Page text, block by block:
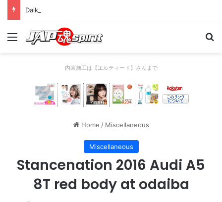
Daikoku PA Cool car report 2023/04/28 C
Menu
内装施工は【エルティード】さんまで
Home / Miscellaneous
Miscellaneous
Stancenation 2016 Audi A5
8T red body at odaiba